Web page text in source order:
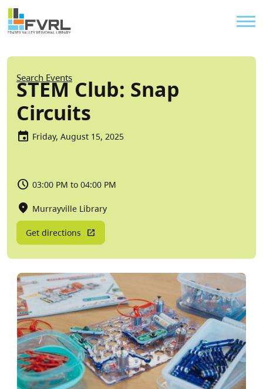
Skip to main content
Sitewide Alert
Breadcrumb
Search Events
STEM Club: Snap
Circuits
Friday, August 15, 2025
03:00 PM to 04:00 PM
Murrayville Library
Get directions